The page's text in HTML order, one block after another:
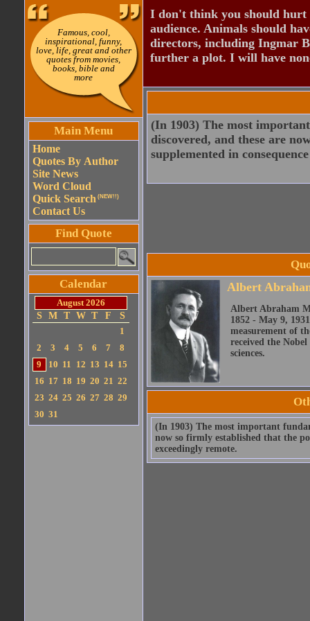
Famous, cool,
inspirational, funny,
love, life, great and other
quotes from movies,
books, bible and
more
Main Menu
Home
Quotes By Author
Site News
Word Cloud
Quick Search (NEW!!)
Contact Us
Find Quote
Calendar
August 2026
S
M T W T F
S
1
2
3 4 5 6 7
8
9
10 11 12 13 14 15
16 17 18 19 20 21 22
23 24 25 26 27 28 29
30 31
I don't think you should
audience. Animals should
directors, including Ingmar
further a plot. I will have
(In 1903) The most
discovered, and these are
supplemented in
Albert
Albert Abraham
1852 - May 9,
measurement of
received the
sciences.
(In 1903) The most important
now so firmly established that the
exceedingly remote.